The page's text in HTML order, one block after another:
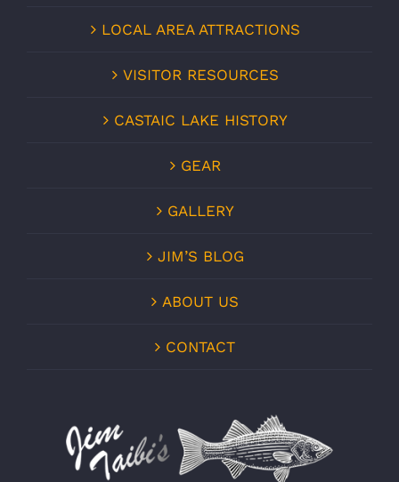
LOCAL AREA ATTRACTIONS
VISITOR RESOURCES
CASTAIC LAKE HISTORY
GEAR
GALLERY
JIM’S BLOG
ABOUT US
CONTACT